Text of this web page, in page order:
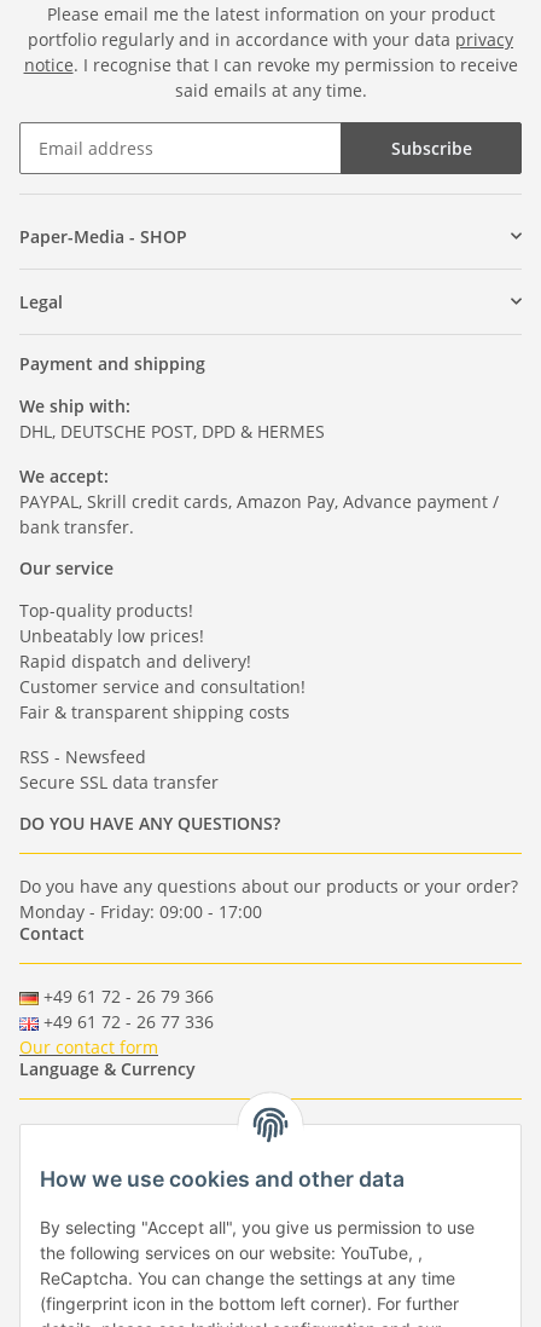
Please email me the latest information on your product
portfolio regularly and in accordance with your data privacy
notice. I recognise that I can revoke my permission to receive
said emails at any time.
Subscribe
Paper-Media - SHOP
Legal
Payment and shipping
We ship with:
DHL, DEUTSCHE POST, DPD & HERMES
We accept:
PAYPAL, Skrill credit cards, Amazon Pay, Advance payment /
bank transfer.
Our service
Top-quality products!
Unbeatably low prices!
Rapid dispatch and delivery!
Customer service and consultation!
Fair & transparent shipping costs
RSS - Newsfeed
Secure SSL data transfer
DO YOU HAVE ANY QUESTIONS?
Do you have any questions about our products or your order?
Monday - Friday: 09:00 - 17:00
Contact
+49 61 72 - 26 79 366
+49 61 72 - 26 77 336
Our contact form
Language & Currency
- - -
-
EUR-GBP-USD- CHF
Händlerbund
How we use cookies and other data
By selecting "Accept all", you give us permission to use
the following services on our website: YouTube, ,
ReCaptcha. You can change the settings at any time
(fingerprint icon in the bottom left corner). For further